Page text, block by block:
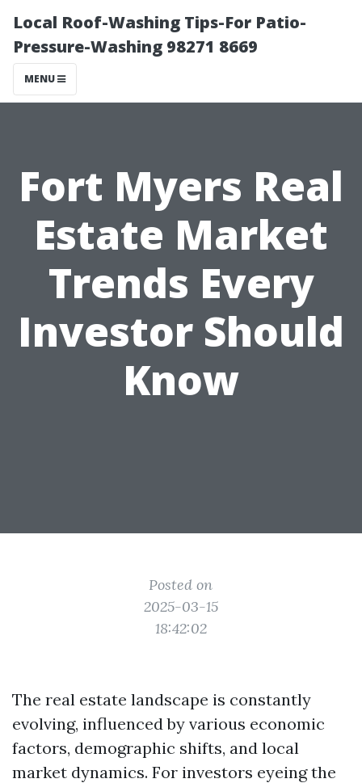
Local Roof-Washing Tips-For Patio-
Pressure-Washing 98271 8669
MENU
Fort Myers Real
Estate Market
Trends Every
Investor Should
Know
Posted on
2025-03-15
18:42:02
The real estate landscape is constantly
evolving, influenced by various economic
factors, demographic shifts, and local
market dynamics. For investors eyeing the